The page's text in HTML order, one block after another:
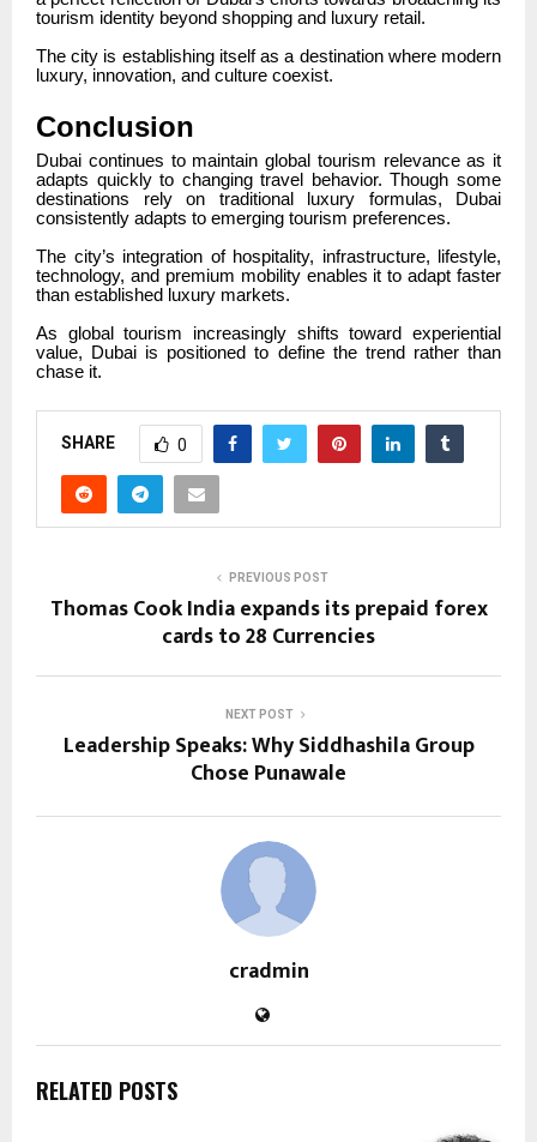
tourism identity beyond shopping and luxury retail.
The city is establishing itself as a destination where modern
luxury, innovation, and culture coexist.
Conclusion
Dubai continues to maintain global tourism relevance as it
adapts quickly to changing travel behavior. Though some
destinations rely on traditional luxury formulas, Dubai
consistently adapts to emerging tourism preferences.
The city’s integration of hospitality, infrastructure, lifestyle,
technology, and premium mobility enables it to adapt faster
than established luxury markets.
As global tourism increasingly shifts toward experiential
value, Dubai is positioned to define the trend rather than
chase it.
SHARE 0
PREVIOUS POST
Thomas Cook India expands its prepaid forex
cards to 28 Currencies
NEXT POST
Leadership Speaks: Why Siddhashila Group
Chose Punawale
cradmin
RELATED POSTS